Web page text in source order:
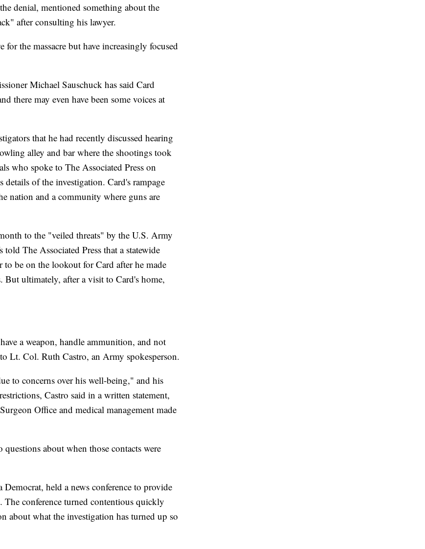
denial, mentioned something about the
after consulting his lawyer.
the massacre but have increasingly focused
Michael Sauschuck has said Card
there may even have been some voices at
that he had recently discussed hearing
alley and bar where the shootings took
who spoke to The Associated Press on
of the investigation. Card's rampage
nation and a community where guns are
to the "veiled threats" by the U.S. Army
The Associated Press that a statewide
to be on the lookout for Card after he made
But ultimately, after a visit to Card's home,
a weapon, handle ammunition, and not
Lt. Col. Ruth Castro, an Army spokesperson.
to concerns over his well-being," and his
Castro said in a written statement,
Office and medical management made
about when those contacts were
held a news conference to provide
The conference turned contentious quickly
what the investigation has turned up so